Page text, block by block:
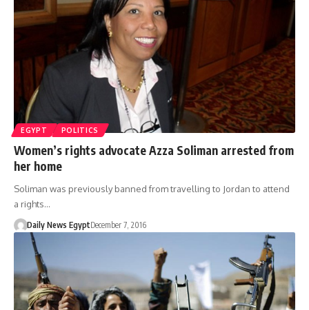
EGYPT POLITICS
Women’s rights advocate Azza Soliman arrested from
her home
Soliman was previously banned from travelling to Jordan to attend
a rights…
Daily News EgyptDecember 7, 2016